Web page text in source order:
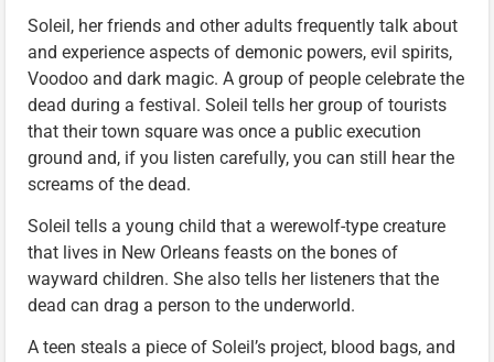
Soleil, her friends and other adults frequently talk about
and experience aspects of demonic powers, evil spirits,
Voodoo and dark magic. A group of people celebrate the
dead during a festival. Soleil tells her group of tourists
that their town square was once a public execution
ground and, if you listen carefully, you can still hear the
screams of the dead.
Soleil tells a young child that a werewolf-type creature
that lives in New Orleans feasts on the bones of
wayward children. She also tells her listeners that the
dead can drag a person to the underworld.
A teen steals a piece of Soleil’s project, blood bags, and